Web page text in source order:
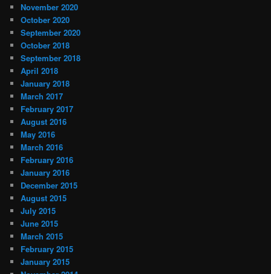
November 2020
October 2020
September 2020
October 2018
September 2018
April 2018
January 2018
March 2017
February 2017
August 2016
May 2016
March 2016
February 2016
January 2016
December 2015
August 2015
July 2015
June 2015
March 2015
February 2015
January 2015